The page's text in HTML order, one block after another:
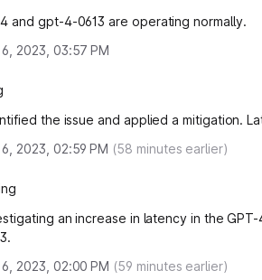
and gpt-4-0613 are operating normally.
2023, 03:57 PM
the issue and applied a mitigation.
2023, 02:59 PM (58 minutes earlier)
an increase in latency in the
2023, 02:00 PM (59 minutes earlier)